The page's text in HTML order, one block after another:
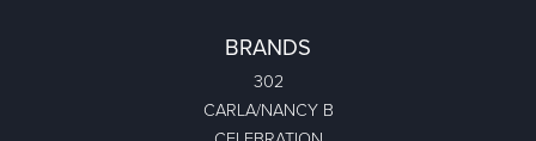
BRANDS
302
CARLA/NANCY B